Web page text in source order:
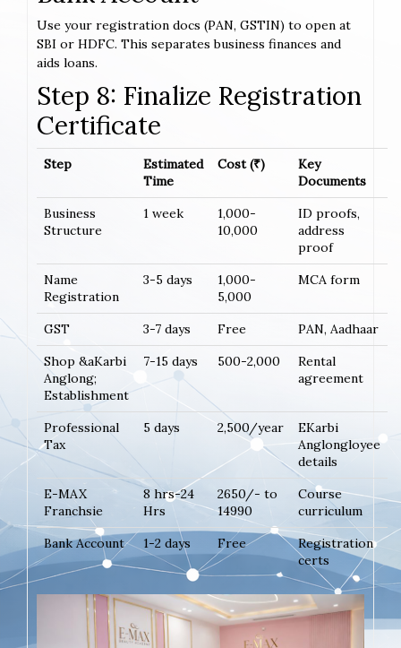
Use your registration docs (PAN, GSTIN) to open at
SBI or HDFC. This separates business finances and
aids loans.
Step 8: Finalize Registration
Certificate
Step
Estimated
Time
Cost (₹)
Key
Documents
Business
Structure
1 week
1,000-
10,000
ID proofs,
address
proof
Name
Registration
3-5 days
1,000-
5,000
MCA form
GST 3-7 days Free
PAN, Aadhaar
Shop &aKarbi
Anglong;
Establishment
7-15 days 500-2,000
Rental
agreement
Professional
Tax
5 days 2,500/year
EKarbi
Anglongloyee
details
E-MAX
Franchsie
8 hrs-24
Hrs
2650/- to
14990
Course
curriculum
Bank Account
1-2 days Free
Registration
certs